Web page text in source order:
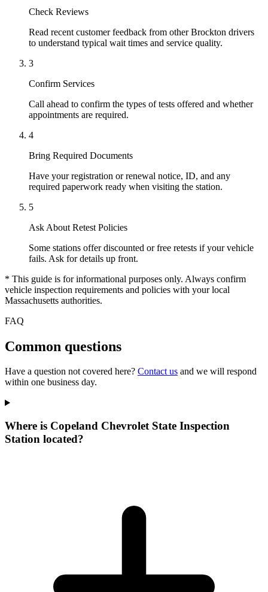
Check Reviews
Read recent customer feedback from other Brockton drivers
to understand typical wait times and service quality.
3
Confirm Services
Call ahead to confirm the types of tests offered and whether
appointments are required.
4
Bring Required Documents
Have your registration or renewal notice, ID, and any
required paperwork ready when visiting the station.
5
Ask About Retest Policies
Some stations offer discounted or free retests if your vehicle
fails. Ask for details up front.
* This guide is for informational purposes only. Always confirm
vehicle inspection requirements and policies with your local
Massachusetts authorities.
FAQ
Common questions
Have a question not covered here? Contact us and we will respond
within one business day.
Where is Copeland Chevrolet State Inspection
Station located?